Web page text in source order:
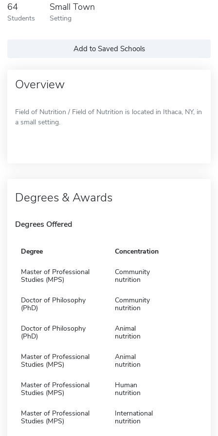
64
Students
Small Town
Setting
Add to Saved Schools
Overview
Field of Nutrition / Field of Nutrition is located in Ithaca, NY, in
a small setting.
Degrees & Awards
Degrees Offered
Degree Concentration
Master of Professional
Studies (MPS)
Community
nutrition
Doctor of Philosophy
(PhD)
Community
nutrition
Doctor of Philosophy
(PhD)
Animal
nutrition
Master of Professional
Studies (MPS)
Animal
nutrition
Master of Professional
Studies (MPS)
Human
nutrition
Master of Professional
Studies (MPS)
International
nutrition